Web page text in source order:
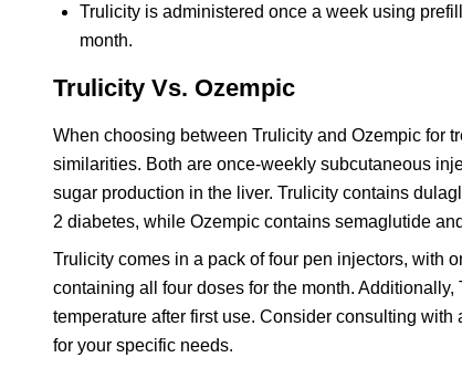
Trulicity is administered once a week using
month.
Trulicity Vs. Ozempic
When choosing between Trulicity and Ozempic for
similarities. Both are once-weekly subcutaneous
sugar production in the liver. Trulicity contains
2 diabetes, while Ozempic contains semaglutide
Trulicity comes in a pack of four pen injectors, with
containing all four doses for the month.
temperature after first use. Consider consulting
for your specific needs.